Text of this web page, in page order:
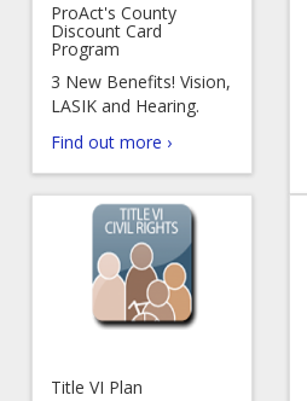
ProAct's County
Discount Card
Program
3 New Benefits! Vision,
LASIK and Hearing.
Find out more ›
Title VI Plan